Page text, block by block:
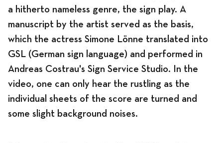
Program
Exhibitions
a hitherto nameless genre, the sign play. A
manuscript by the artist served as the basis,
which the actress Simone Lönne translated into
GSL (German sign language) and performed in
Andreas Costrau's Sign Service Studio. In the
video, one can only hear the rustling as the
individual sheets of the score are turned and
some slight background noises.